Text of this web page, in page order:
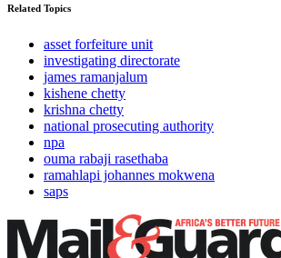
Related Topics
asset forfeiture unit
investigating directorate
james ramanjalum
kishene chetty
krishna chetty
national prosecuting authority
npa
ouma rabaji rasethaba
ramahlapi johannes mokwena
saps